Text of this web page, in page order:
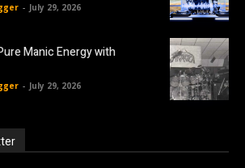
- July 29, 2026
Manic Energy with
- July 29, 2026